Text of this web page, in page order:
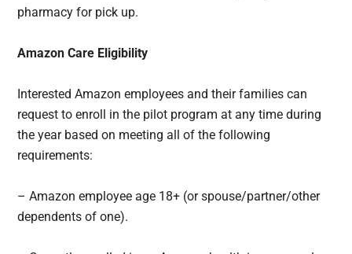
pharmacy for pick up.
Amazon Care Eligibility
Interested Amazon employees and their families can
request to enroll in the pilot program at any time during
the year based on meeting all of the following
requirements:
– Amazon employee age 18+ (or spouse/partner/other
dependents of one).